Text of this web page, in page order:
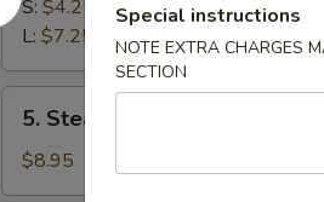
S: $4.25
L: $7.25
Steam
Dumplings
(8)
5. Steam Dumplings (8)
$8.95
Special instructions
NOTE EXTRA CHARGES
SECTION